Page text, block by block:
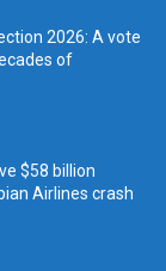
2026: A vote
of
$58 billion
Airlines crash